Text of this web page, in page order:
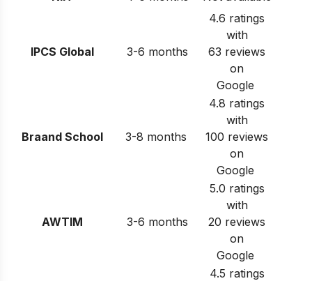
IPCS Global 3-6 months
4.6 ratings
with
63 reviews
on
Google
Braand School 3-8 months
4.8 ratings
with
100 reviews
on
Google
AWTIM 3-6 months
5.0 ratings
with
20 reviews
on
Google
4.5 ratings